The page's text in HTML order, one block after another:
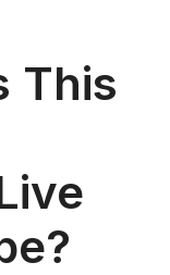
This